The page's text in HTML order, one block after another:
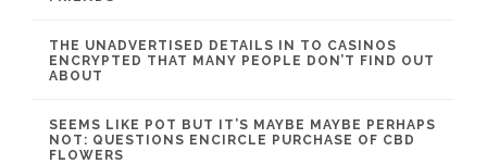
THE UNADVERTISED DETAILS IN TO CASINOS
ENCRYPTED THAT MANY PEOPLE DON’T FIND OUT
ABOUT
SEEMS LIKE POT BUT IT’S MAYBE MAYBE PERHAPS
NOT: QUESTIONS ENCIRCLE PURCHASE OF CBD
FLOWERS